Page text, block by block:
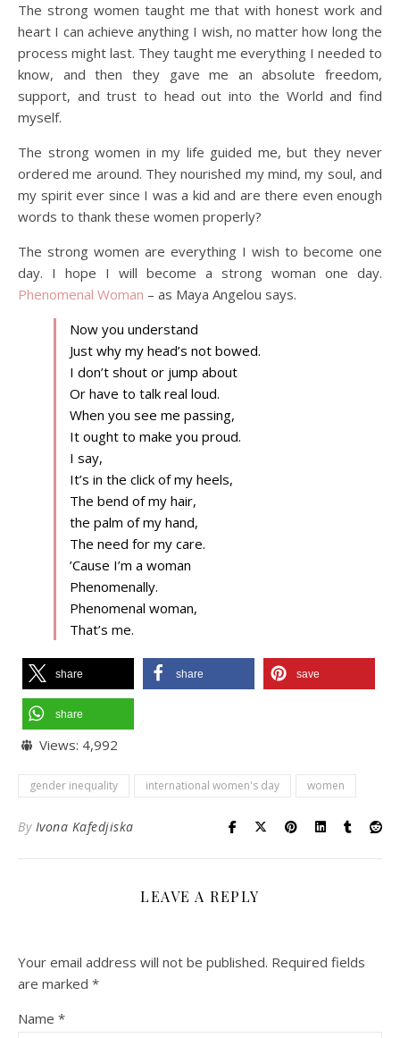
The strong women taught me that with honest work and
heart I can achieve anything I wish, no matter how long the
process might last. They taught me everything I needed to
know, and then they gave me an absolute freedom,
support, and trust to head out into the World and find
myself.
The strong women in my life guided me, but they never
ordered me around. They nourished my mind, my soul, and
my spirit ever since I was a kid and are there even enough
words to thank these women properly?
The strong women are everything I wish to become one
day. I hope I will become a strong woman one day.
Phenomenal Woman – as Maya Angelou says.
Now you understand
Just why my head’s not bowed.
I don’t shout or jump about
Or have to talk real loud.
When you see me passing,
It ought to make you proud.
I say,
It’s in the click of my heels,
The bend of my hair,
the palm of my hand,
The need for my care.
’Cause I’m a woman
Phenomenally.
Phenomenal woman,
That’s me.
share share save
share
Views: 4,992
gender inequality international women's day women
By Ivona Kafedjiska
LEAVE A REPLY
Your email address will not be published. Required fields
are marked *
Name *